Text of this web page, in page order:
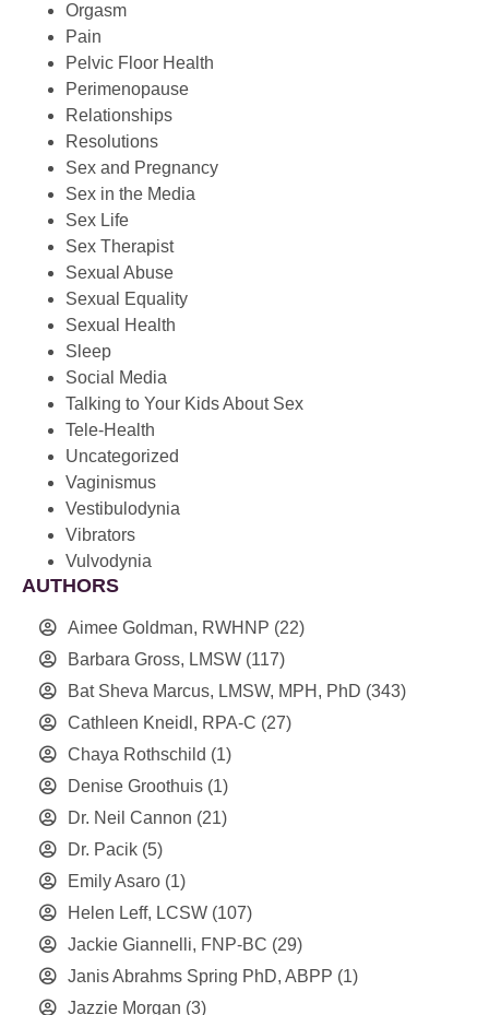
Orgasm
Pain
Pelvic Floor Health
Perimenopause
Relationships
Resolutions
Sex and Pregnancy
Sex in the Media
Sex Life
Sex Therapist
Sexual Abuse
Sexual Equality
Sexual Health
Sleep
Social Media
Talking to Your Kids About Sex
Tele-Health
Uncategorized
Vaginismus
Vestibulodynia
Vibrators
Vulvodynia
AUTHORS
Aimee Goldman, RWHNP (22)
Barbara Gross, LMSW (117)
Bat Sheva Marcus, LMSW, MPH, PhD (343)
Cathleen Kneidl, RPA-C (27)
Chaya Rothschild (1)
Denise Groothuis (1)
Dr. Neil Cannon (21)
Dr. Pacik (5)
Emily Asaro (1)
Helen Leff, LCSW (107)
Jackie Giannelli, FNP-BC (29)
Janis Abrahms Spring PhD, ABPP (1)
Jazzie Morgan (3)